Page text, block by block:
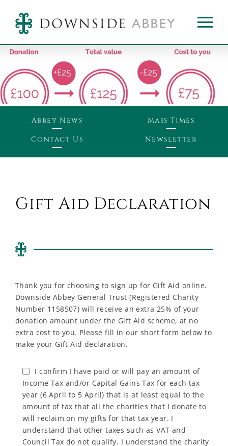
Abbey News
Mass Times
Contact Us
Newsletter
Gift Aid Declaration
Thank you for choosing to sign up for Gift Aid online.
Downside Abbey General Trust (Registered Charity
Number 1158507) will receive an extra 25% of your
donation amount under the Gift Aid scheme, at no
extra cost to you. Please fill in our short form below to
make your Gift Aid declaration.
I confirm I have paid or will pay an amount of
Income Tax and/or Capital Gains Tax for each tax
year (6 April to 5 April) that is at least equal to the
amount of tax that all the charities that I donate to
will reclaim on my gifts for that tax year. I
understand that other taxes such as VAT and
Council Tax do not qualify. I understand the charity